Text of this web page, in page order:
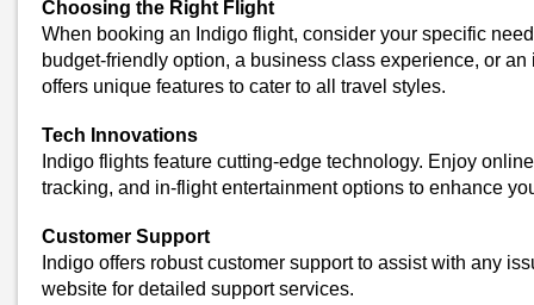
Goibibo Coupons
Cleartrip Coupons
Air India Express Coupons
Riyadh Air Coupons
Qatar Airways Coupons
Delhivery Coupons
Vistara Coupons
SpiceJet Coupons
Air France Coupons
Choosing the Right Flight
When booking an Indigo flight, consider your specific
budget-friendly option, a business class experience, or
offers unique features to cater to all travel styles.
Tech Innovations
Indigo flights feature cutting-edge technology. Enjoy
tracking, and in-flight entertainment options to enhance
Customer Support
Indigo offers robust customer support to assist with any
website for detailed support services.